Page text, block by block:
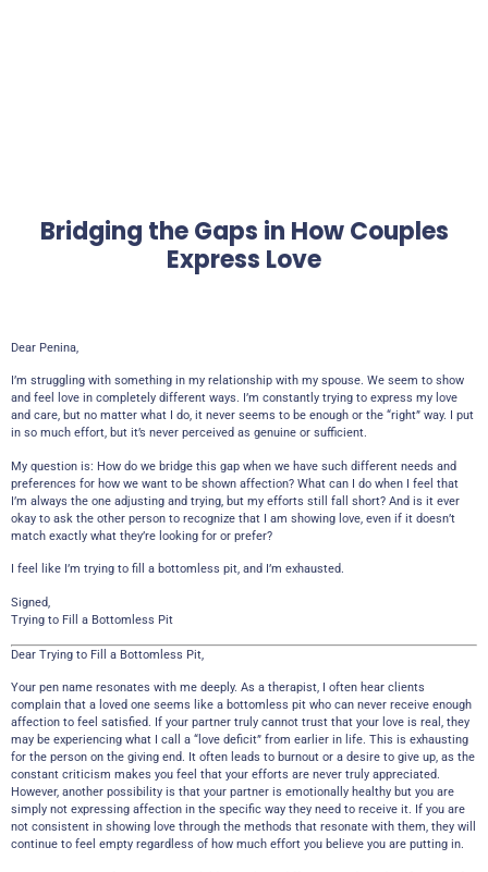
Bridging the Gaps in How Couples
Express Love
Dear Penina,
I’m struggling with something in my relationship with my spouse. We seem to show
and feel love in completely different ways. I’m constantly trying to express my love
and care, but no matter what I do, it never seems to be enough or the “right” way. I put
in so much effort, but it’s never perceived as genuine or sufficient.
My question is: How do we bridge this gap when we have such different needs and
preferences for how we want to be shown affection? What can I do when I feel that
I’m always the one adjusting and trying, but my efforts still fall short? And is it ever
okay to ask the other person to recognize that I am showing love, even if it doesn’t
match exactly what they’re looking for or prefer?
I feel like I’m trying to fill a bottomless pit, and I’m exhausted.
Signed,
Trying to Fill a Bottomless Pit
Dear Trying to Fill a Bottomless Pit,
Your pen name resonates with me deeply. As a therapist, I often hear clients
complain that a loved one seems like a bottomless pit who can never receive enough
affection to feel satisfied. If your partner truly cannot trust that your love is real, they
may be experiencing what I call a “love deficit” from earlier in life. This is exhausting
for the person on the giving end. It often leads to burnout or a desire to give up, as the
constant criticism makes you feel that your efforts are never truly appreciated.
However, another possibility is that your partner is emotionally healthy but you are
simply not expressing affection in the specific way they need to receive it. If you are
not consistent in showing love through the methods that resonate with them, they will
continue to feel empty regardless of how much effort you believe you are putting in.